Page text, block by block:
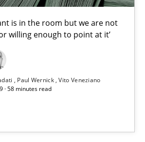
is in the room but we are not
willing enough to point at it’
Paul Wernick Vito Veneziano
· 58 minutes read
expanding frontier for Business
role in the Data Driven Economy